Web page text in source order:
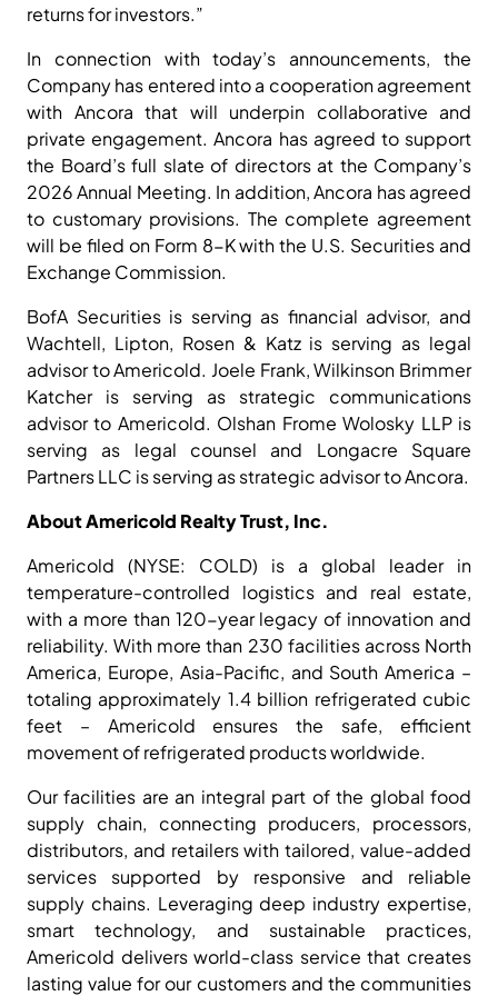
returns for investors.”
In connection with today’s announcements, the
Company has entered into a cooperation agreement
with Ancora that will underpin collaborative and
private engagement. Ancora has agreed to support
the Board’s full slate of directors at the Company’s
2026 Annual Meeting. In addition, Ancora has agreed
to customary provisions. The complete agreement
will be filed on Form 8-K with the U.S. Securities and
Exchange Commission.
BofA Securities is serving as financial advisor, and
Wachtell, Lipton, Rosen & Katz is serving as legal
advisor to Americold. Joele Frank, Wilkinson Brimmer
Katcher is serving as strategic communications
advisor to Americold. Olshan Frome Wolosky LLP is
serving as legal counsel and Longacre Square
Partners LLC is serving as strategic advisor to Ancora.
About Americold Realty Trust, Inc.
Americold (NYSE: COLD) is a global leader in
temperature-controlled logistics and real estate,
with a more than 120-year legacy of innovation and
reliability. With more than 230 facilities across North
America, Europe, Asia-Pacific, and South America –
totaling approximately 1.4 billion refrigerated cubic
feet – Americold ensures the safe, efficient
movement of refrigerated products worldwide.
Our facilities are an integral part of the global food
supply chain, connecting producers, processors,
distributors, and retailers with tailored, value-added
services supported by responsive and reliable
supply chains. Leveraging deep industry expertise,
smart technology, and sustainable practices,
Americold delivers world-class service that creates
lasting value for our customers and the communities